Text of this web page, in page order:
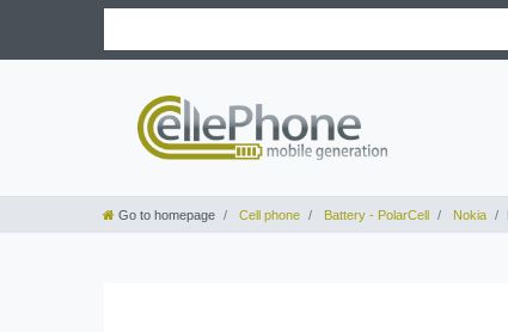
Go to homepage Cell phone Battery - PolarCell Nokia